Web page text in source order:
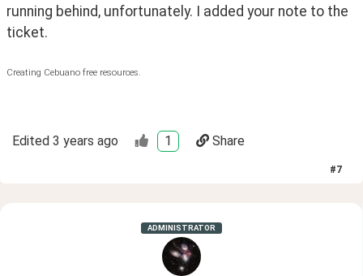
running behind, unfortunately. I added your note to the
ticket.
Creating Cebuano free resources.
Edited 3 years ago 1 Share
#7
ADMINISTRATOR